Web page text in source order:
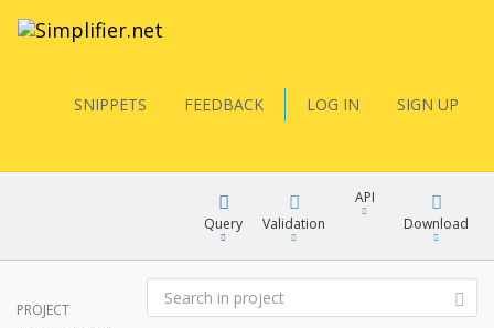
SNIPPETS FEEDBACK LOG IN SIGN UP
Query Validation
API
Download
XML
PROJECT